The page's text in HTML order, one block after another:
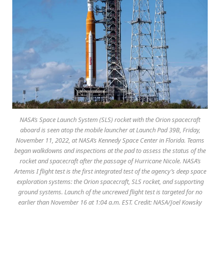
NASA’s Space Launch System (SLS) rocket with the Orion spacecraft
aboard is seen atop the mobile launcher at Launch Pad 39B, Friday,
November 11, 2022, at NASA’s Kennedy Space Center in Florida. Teams
began walkdowns and inspections at the pad to assess the status of the
rocket and spacecraft after the passage of Hurricane Nicole. NASA’s
Artemis I flight test is the first integrated test of the agency’s deep space
exploration systems: the Orion spacecraft, SLS rocket, and supporting
ground systems. Launch of the uncrewed flight test is targeted for no
earlier than November 16 at 1:04 a.m. EST. Credit: NASA/Joel Kowsky